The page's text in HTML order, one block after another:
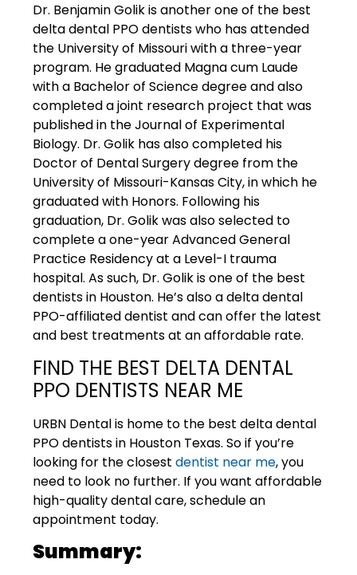
Dr. Benjamin Golik is another one of the best
delta dental PPO dentists who has attended
the University of Missouri with a three-year
program. He graduated Magna cum Laude
with a Bachelor of Science degree and also
completed a joint research project that was
published in the Journal of Experimental
Biology. Dr. Golik has also completed his
Doctor of Dental Surgery degree from the
University of Missouri-Kansas City, in which he
graduated with Honors. Following his
graduation, Dr. Golik was also selected to
complete a one-year Advanced General
Practice Residency at a Level-I trauma
hospital. As such, Dr. Golik is one of the best
dentists in Houston. He’s also a delta dental
PPO-affiliated dentist and can offer the latest
and best treatments at an affordable rate.
FIND THE BEST DELTA DENTAL
PPO DENTISTS NEAR ME
URBN Dentalis home to the best delta dental
PPO dentists in Houston Texas. So if you’re
looking for the closestdentist near me, you
need to look no further. If you want affordable
high-quality dental care,schedule an
appointment today.
Summary: